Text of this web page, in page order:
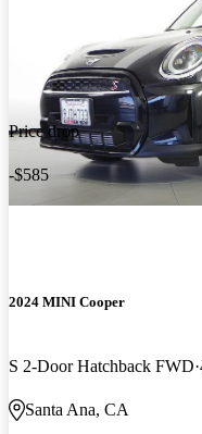
Price drop
-$585
2024 MINI Cooper
S 2-Door Hatchback FWD
Santa Ana, CA